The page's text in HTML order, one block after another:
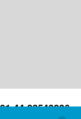
44-22543226